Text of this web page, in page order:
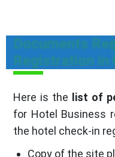
Documents
Registration in
Here is the list of
for Hotel Business
the hotel check-in
Copy of the site